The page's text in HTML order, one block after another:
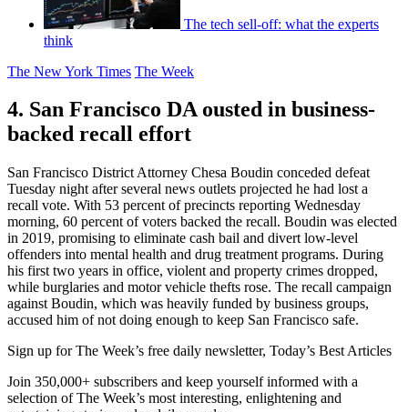
The tech sell-off: what the experts
think
The New York Times The Week
4. San Francisco DA ousted in business-
backed recall effort
San Francisco District Attorney Chesa Boudin conceded defeat
Tuesday night after several news outlets projected he had lost a
recall vote. With 53 percent of precincts reporting Wednesday
morning, 60 percent of voters backed the recall. Boudin was elected
in 2019, promising to eliminate cash bail and divert low-level
offenders into mental health and drug treatment programs. During
his first two years in office, violent and property crimes dropped,
while burglaries and motor vehicle thefts rose. The recall campaign
against Boudin, which was heavily funded by business groups,
accused him of not doing enough to keep San Francisco safe.
Sign up for The Week’s free daily newsletter, Today’s Best Articles
Join 350,000+ subscribers and keep yourself informed with a
selection of The Week’s most interesting, enlightening and